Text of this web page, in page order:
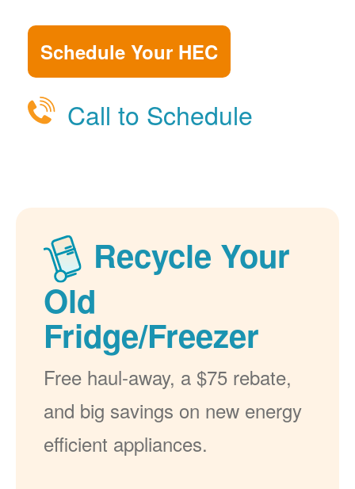
Schedule Your HEC
Call to Schedule
Recycle Your
Old
Fridge/Freezer
Free haul-away, a $75 rebate,
and big savings on new energy
efficient appliances.